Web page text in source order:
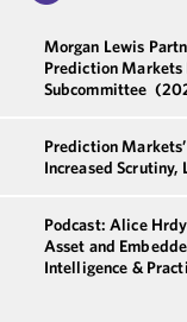
Morgan Lewis
Prediction Markets
Subcommittee
Prediction
Increased Scrutiny,
Podcast: Alice
Asset and
Intelligence &